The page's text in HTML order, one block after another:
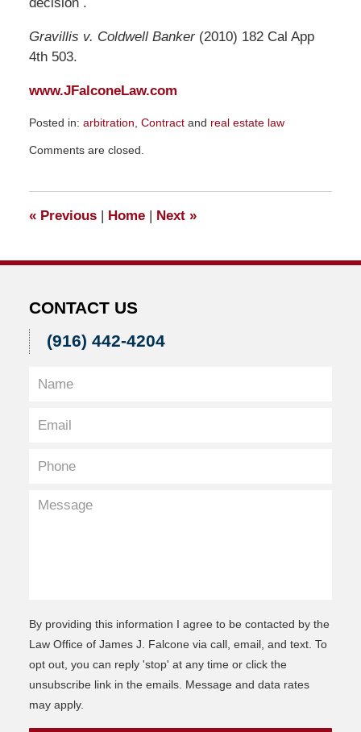
Gravillis v. Coldwell Banker(2010) 182 Cal App
4th 503.
www.JFalconeLaw.com
Posted in: arbitration Contractand real estate law
August
pm
Comments are closed.
«Previous | Home | Next »
CONTACT US
(916) 442-4204
By providing this information I agree to be contacted by the
Law Office of James J. Falcone via call, email, and text. To
opt out, you can reply 'stop' at any time or click the
unsubscribe link in the emails. Message and data rates
may apply.